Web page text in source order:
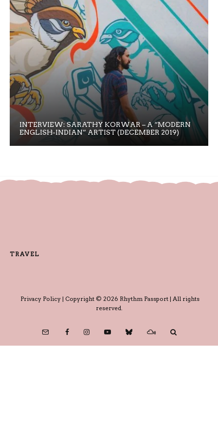
INTERVIEW: SARATHY KORWAR – A “MODERN
ENGLISH-INDIAN” ARTIST (DECEMBER 2019)
TRAVEL
Privacy Policy| Copyright © 2026 Rhythm Passport | All rights
reserved.